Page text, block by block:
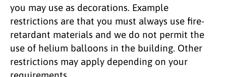
you may use as decorations. Example
restrictions are that you must always use fire-
retardant materials and we do not permit the
use of helium balloons in the building. Other
restrictions may apply depending on your
requirements.